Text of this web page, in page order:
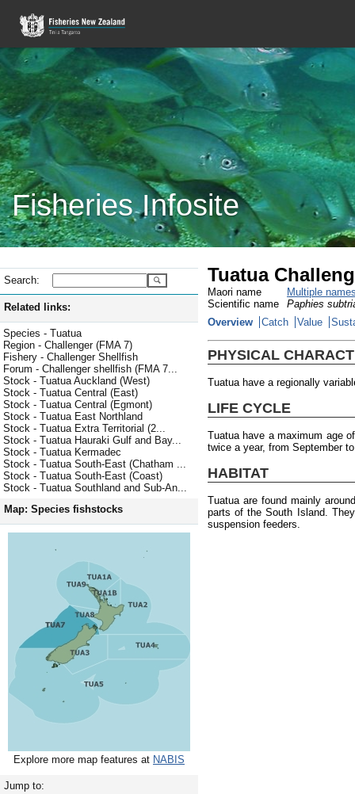
Fisheries Infosite
Search:
Related links:
Species - Tuatua
Region - Challenger (FMA 7)
Fishery - Challenger Shellfish
Forum - Challenger shellfish (FMA 7...
Stock - Tuatua Auckland (West)
Stock - Tuatua Central (East)
Stock - Tuatua Central (Egmont)
Stock - Tuatua East Northland
Stock - Tuatua Extra Territorial (2...
Stock - Tuatua Hauraki Gulf and Bay...
Stock - Tuatua Kermadec
Stock - Tuatua South-East (Chatham ...
Stock - Tuatua South-East (Coast)
Stock - Tuatua Southland and Sub-An...
Map: Species fishstocks
Explore more map features at NABIS
Jump to:
Tuatua
Maori name
Multiple
Scientific name
Paphies
Overview
Catch Value
PHYSICAL
Tuatua have a regionally
LIFE CYCLE
Tuatua have a maximum age
twice a year, from September
HABITAT
Tuatua are found mainly
parts of the South Island.
suspension feeders.